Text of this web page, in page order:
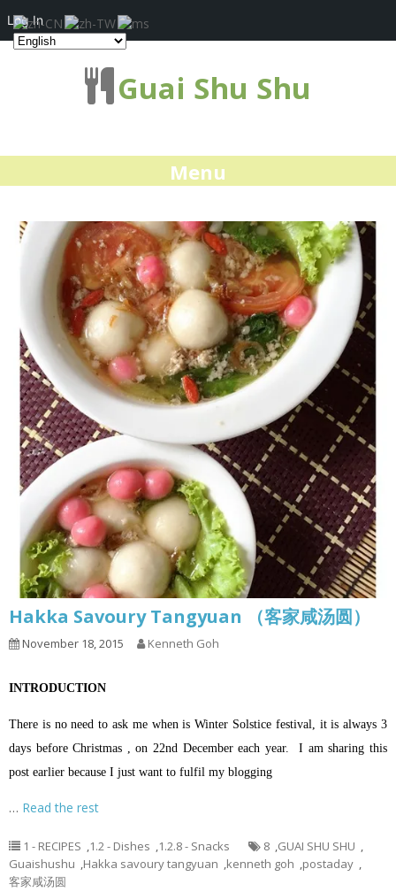
Guai Shu Shu
Menu
Hakka Savoury Tangyuan （客家咸汤圆）
November 18, 2015 Kenneth Goh
INTRODUCTION
There is no need to ask me when is Winter Solstice festival, it is always 3
days before Christmas , on 22nd December each year.I am sharing this
post earlier because I just want to fulfil my blogging
… Read the rest
1 - RECIPES ,1.2 - Dishes ,1.2.8 - Snacks 8 ,GUAI SHU SHU ,
Guaishushu ,Hakka savoury tangyuan ,kenneth goh ,postaday ,
客家咸汤圆
Log In